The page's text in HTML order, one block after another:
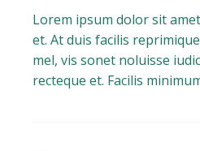
Lorem ipsum dolor sit
et. At duis facilis
mel, vis sonet noluisse
recteque et. Facilis